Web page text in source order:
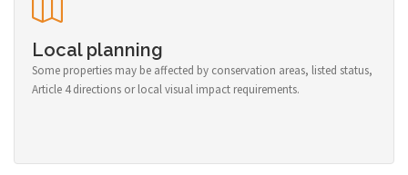
Local planning
Some properties may be affected by conservation areas, listed status,
Article 4 directions or local visual impact requirements.